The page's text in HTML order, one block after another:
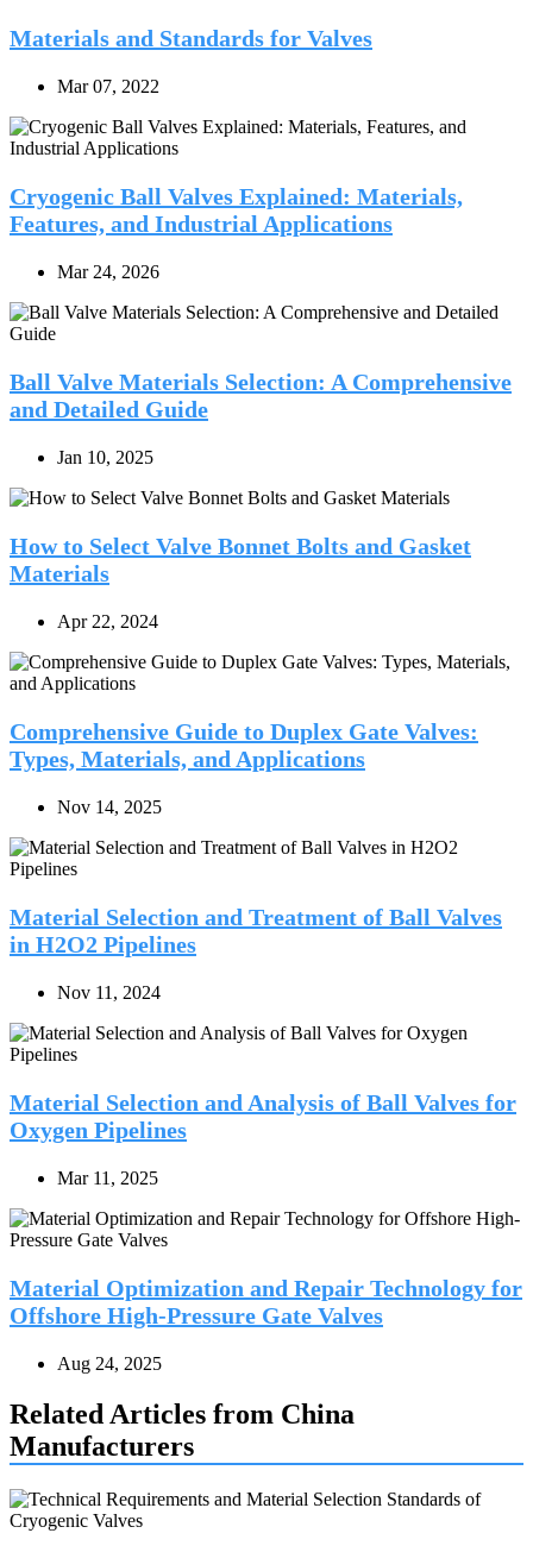
Materials and Standards for Valves
Mar 07, 2022
Cryogenic Ball Valves Explained: Materials,
Features, and Industrial Applications
Mar 24, 2026
Ball Valve Materials Selection: A Comprehensive
and Detailed Guide
Jan 10, 2025
How to Select Valve Bonnet Bolts and Gasket
Materials
Apr 22, 2024
Comprehensive Guide to Duplex Gate Valves:
Types, Materials, and Applications
Nov 14, 2025
Material Selection and Treatment of Ball Valves
in H2O2 Pipelines
Nov 11, 2024
Material Selection and Analysis of Ball Valves for
Oxygen Pipelines
Mar 11, 2025
Material Optimization and Repair Technology for
Offshore High-Pressure Gate Valves
Aug 24, 2025
Related Articles from China
Manufacturers